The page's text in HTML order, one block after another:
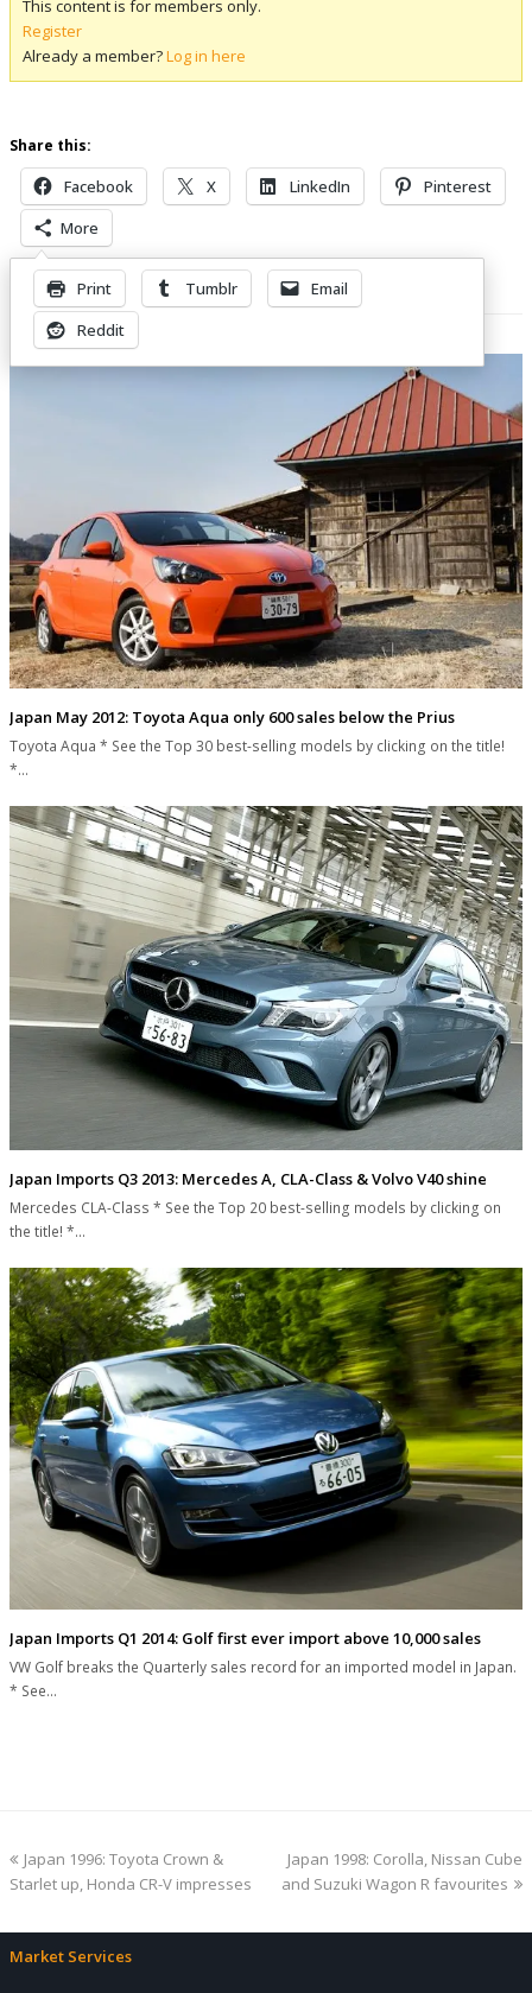
This content is for members only.
Register
Already a member?Log in here
Share this:
Facebook X LinkedIn
Pinterest
More
Print Tumblr
Email
Reddit
Related Posts
Japan May 2012: Toyota Aqua only 600 sales below the Prius
Toyota Aqua * See the Top 30 best-selling models by clicking on the title!
*…
Japan Imports Q3 2013: Mercedes A, CLA-Class & Volvo V40 shine
Mercedes CLA-Class * See the Top 20 best-selling models by clicking on
the title! *…
Japan Imports Q1 2014: Golf first ever import above 10,000 sales
VW Golf breaks the Quarterly sales record for an imported model in Japan.
* See…
previous
post:
Japan 1996: Toyota Crown &
Starlet up, Honda CR-V impresses
next
post:
Japan 1998: Corolla, Nissan Cube
and Suzuki Wagon R favourites
Market Services